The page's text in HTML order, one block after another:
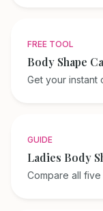
FREE TOOL
Body Shape
Get your instant
GUIDE
Ladies Body
Compare all